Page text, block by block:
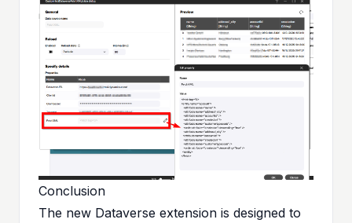
Conclusion
The new Dataverse extension is designed to